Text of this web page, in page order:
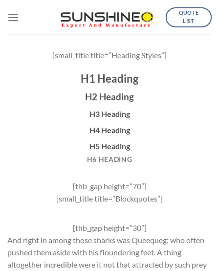
QUOTE
LIST
[small_title title=”Heading Styles”]
H1 Heading
H2 Heading
H3 Heading
H4 Heading
H5 Heading
H6 HEADING
[thb_gap height=”70″]
[small_title title=”Blockquotes”]
[thb_gap height=”30″]
And right in among those sharks was Queequeg; who often
pushed them aside with his floundering feet. A thing
altogether incredible were it not that attracted by such prey